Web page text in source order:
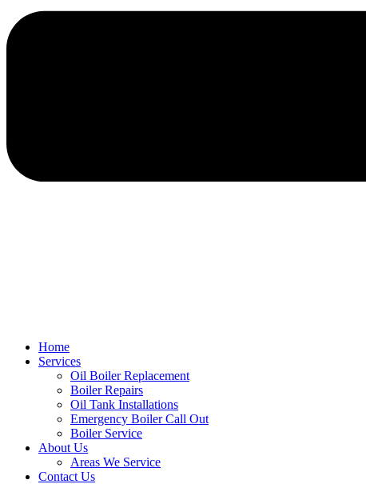
Home
Services
Oil Boiler Replacement
Boiler Repairs
Oil Tank Installations
Emergency Boiler Call Out
Boiler Service
About Us
Areas We Service
Contact Us